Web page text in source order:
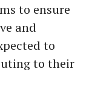
to ensure
and
to
to their